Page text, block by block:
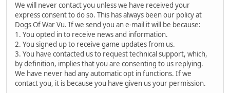
We will never contact you unless we have received your
express consent to do so. This has always been our policy at
Dogs Of War Vu. If we send you an e-mail it will be because:
1. You opted in to receive news and information.
2. You signed up to receive game updates from us.
3. You have contacted us to request technical support, which,
by definition, implies that you are consenting to us replying.
We have never had any automatic opt in functions. If we
contact you, it is because you have given us your permission.